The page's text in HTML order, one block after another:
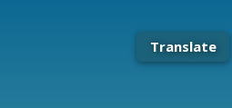
Translate